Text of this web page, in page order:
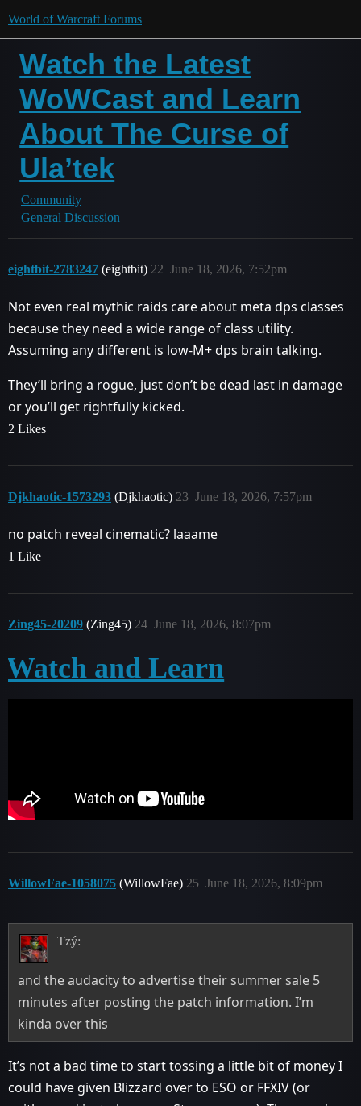
World of Warcraft Forums
Watch the Latest
WoWCast and Learn
About The Curse of
Ula’tek
Community
General Discussion
eightbit-2783247 (eightbit) June 18, 2026, 7:52pm
22
Not even real mythic raids care about meta dps classes
because they need a wide range of class utility.
Assuming any different is low-M+ dps brain talking.
They’ll bring a rogue, just don’t be dead last in damage
or you’ll get rightfully kicked.
2 Likes
Djkhaotic-1573293 (Djkhaotic) June 18, 2026, 7:57pm
23
no patch reveal cinematic? laaame
1 Like
Zing45-20209 (Zing45) June 18, 2026, 8:07pm
24
Watch and Learn
WillowFae-1058075 (WillowFae) June 18, 2026, 8:09pm
25
Tzý:
and the audacity to advertise their summer sale 5
minutes after posting the patch information. I’m
kinda over this
It’s not a bad time to start tossing a little bit of money I
could have given Blizzard over to ESO or FFXIV (or